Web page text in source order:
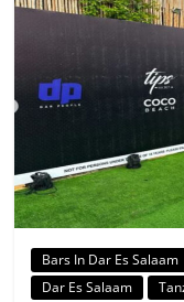
Bars In Dar Es Salaam
Dar Es Salaam